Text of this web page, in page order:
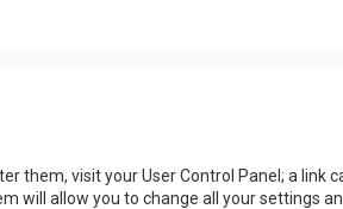
them, visit your User Control Panel; a link
will allow you to change all your settings